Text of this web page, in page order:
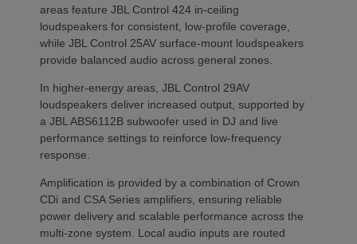
areas feature JBL Control 424 in-ceiling
loudspeakers for consistent, low-profile coverage,
while JBL Control 25AV surface-mount loudspeakers
provide balanced audio across general zones.
In higher-energy areas, JBL Control 29AV
loudspeakers deliver increased output, supported by
a JBL ABS6112B subwoofer used in DJ and live
performance settings to reinforce low-frequency
response.
Amplification is provided by a combination of Crown
CDi and CSA Series amplifiers, ensuring reliable
power delivery and scalable performance across the
multi-zone system. Local audio inputs are routed